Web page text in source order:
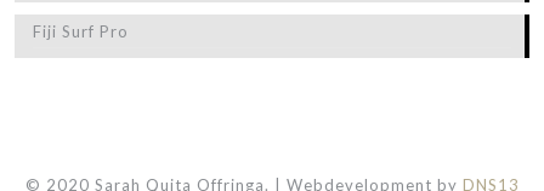
Fiji Surf Pro
© 2020 Sarah Quita Offringa. | Webdevelopment by DNS13